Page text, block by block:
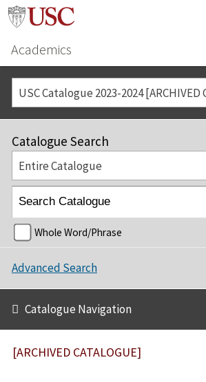
Academics
USC Catalogue 2023-2024 [ARCHIVED
Catalogue Search
Entire Catalogue
Whole Word/Phrase
Advanced Search
Catalogue Navigation
[ARCHIVED CATALOGUE]